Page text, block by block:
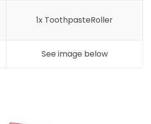
1x ToothpasteRoller
See image below